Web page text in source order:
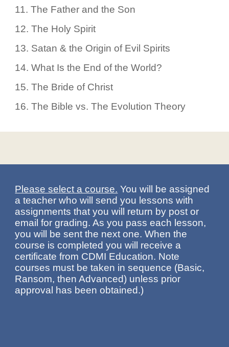
11.The Father and the Son
12.The Holy Spirit
13. Satan & the Origin of Evil Spirits
14.What Is the End of the World?
15.The Bride of Christ
16.The Bible vs. The Evolution Theory
Please select a course. You will be assigned
a teacher who will send you lessons with
assignments that you will return by post or
email for grading. As you pass each lesson,
you will be sent the next one. When the
course is completed you will receive a
certificate from CDMI Education. Note
courses must be taken in sequence (Basic,
Ransom, then Advanced) unless prior
approval has been obtained.)